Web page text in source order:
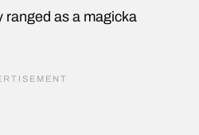
ranged as a magicka